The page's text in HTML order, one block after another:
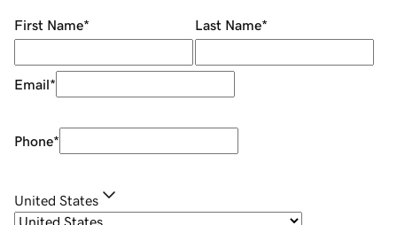
First Name* Last Name*
Email*
Phone*
United States